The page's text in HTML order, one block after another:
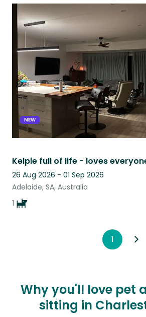
NEW
26 Aug 2026 - 01 Sep 2026
Adelaide, SA, Australia
1
1
Why you'll love pet
sitting in